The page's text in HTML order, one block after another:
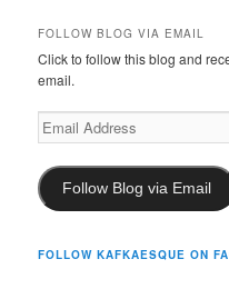
FOLLOW BLOG VIA EMAIL
Click to follow this blog and
email.
Email
Address
Follow Blog via Email
FOLLOW KAFKAESQUE ON